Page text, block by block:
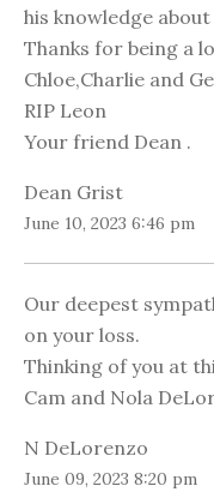
his knowledge
Thanks for being a
Chloe,Charlie and
RIP Leon
Your friend Dean .
Dean Grist
June 10, 2023 6:46 pm
Our deepest
on your loss.
Thinking of you at
Cam and Nola
N DeLorenzo
June 09, 2023 8:20 pm